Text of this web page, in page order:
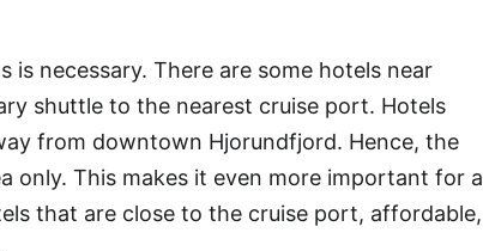
necessary. There are some hotels near
shuttle to the nearest cruise port. Hotels
from downtown Hjorundfjord. Hence, the
only. This makes it even more important for a
that are close to the cruise port, affordable,